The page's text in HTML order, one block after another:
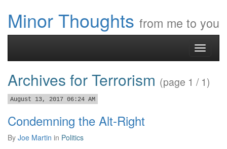
Minor Thoughts from me to you
Toggle
Archives for Terrorism (page 1 / 1)
August 13, 2017 06:24 AM
Condemning the Alt-Right
By Joe Martin in Politics